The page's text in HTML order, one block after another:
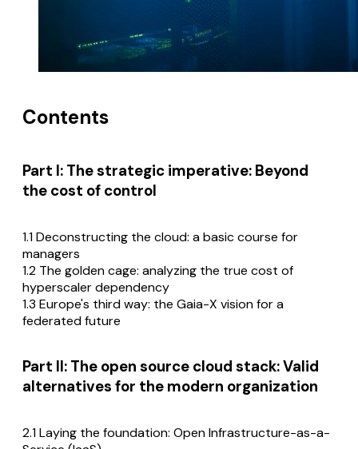
Contents
Part I: The strategic imperative: Beyond
the cost of control
1.1 Deconstructing the cloud: a basic course for
managers
1.2 The golden cage: analyzing the true cost of
hyperscaler dependency
1.3 Europe's third way: the Gaia-X vision for a
federated future
Part II: The open source cloud stack: Valid
alternatives for the modern organization
2.1 Laying the foundation: Open Infrastructure-as-a-